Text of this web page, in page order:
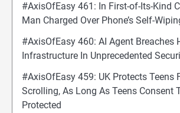
#AxisOfEasy 461: In First-of-Its-Kind
Man Charged Over Phone’s Self-
#AxisOfEasy 460: AI Agent Breaches
Infrastructure In Unprecedented
#AxisOfEasy 459: UK Protects Teens
Scrolling, As Long As Teens Consent
Protected